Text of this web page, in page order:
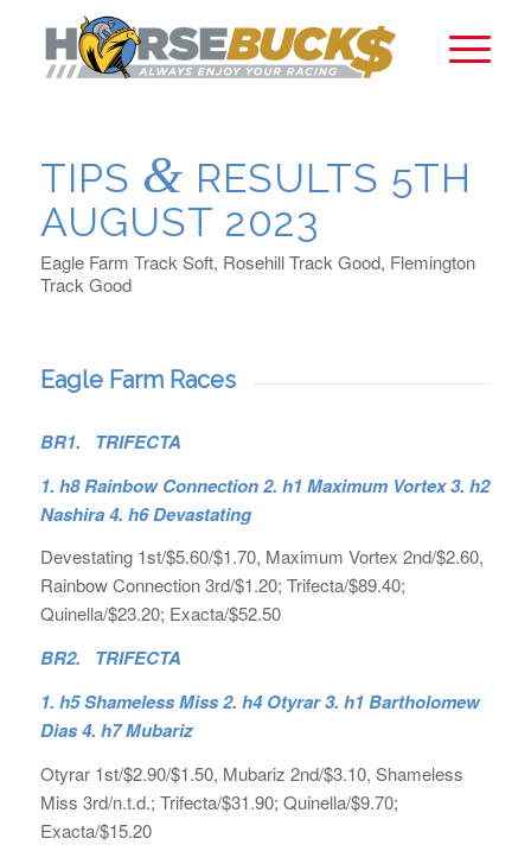
TIPS & RESULTS 5TH
AUGUST 2023
Eagle Farm Track Soft, Rosehill Track Good, Flemington
Track Good
Eagle Farm Races
BR1. TRIFECTA
1. h8 Rainbow Connection 2. h1 Maximum Vortex 3. h2
Nashira 4. h6 Devastating
Devestating 1st/$5.60/$1.70, Maximum Vortex 2nd/$2.60,
Rainbow Connection 3rd/$1.20; Trifecta/$89.40;
Quinella/$23.20; Exacta/$52.50
BR2. TRIFECTA
1. h5 Shameless Miss 2. h4 Otyrar 3. h1 Bartholomew
Dias 4. h7 Mubariz
Otyrar 1st/$2.90/$1.50, Mubariz 2nd/$3.10, Shameless
Miss 3rd/n.t.d.; Trifecta/$31.90; Quinella/$9.70;
Exacta/$15.20